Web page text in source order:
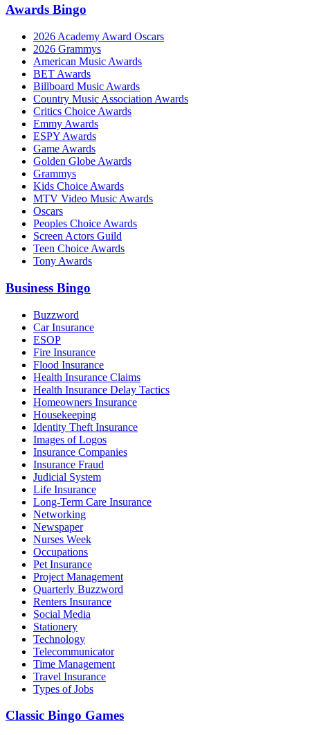
Awards Bingo
2026 Academy Award Oscars
2026 Grammys
American Music Awards
BET Awards
Billboard Music Awards
Country Music Association Awards
Critics Choice Awards
Emmy Awards
ESPY Awards
Game Awards
Golden Globe Awards
Grammys
Kids Choice Awards
MTV Video Music Awards
Oscars
Peoples Choice Awards
Screen Actors Guild
Teen Choice Awards
Tony Awards
Business Bingo
Buzzword
Car Insurance
ESOP
Fire Insurance
Flood Insurance
Health Insurance Claims
Health Insurance Delay Tactics
Homeowners Insurance
Housekeeping
Identity Theft Insurance
Images of Logos
Insurance Companies
Insurance Fraud
Judicial System
Life Insurance
Long-Term Care Insurance
Networking
Newspaper
Nurses Week
Occupations
Pet Insurance
Project Management
Quarterly Buzzword
Renters Insurance
Social Media
Stationery
Technology
Telecommunicator
Time Management
Travel Insurance
Types of Jobs
Classic Bingo Games